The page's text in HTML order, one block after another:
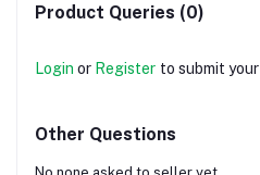
Product Queries (0)
Login or Register to submit
Other Questions